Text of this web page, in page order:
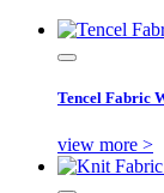
Tencel Fabric
view more >